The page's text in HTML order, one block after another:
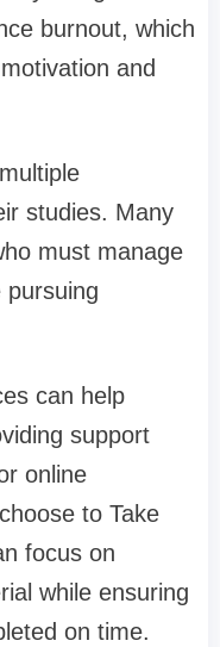
burnout, which
and
studies. Many
must manage
pursuing
can help
support
online
to Take
focus on
while ensuring
on time.